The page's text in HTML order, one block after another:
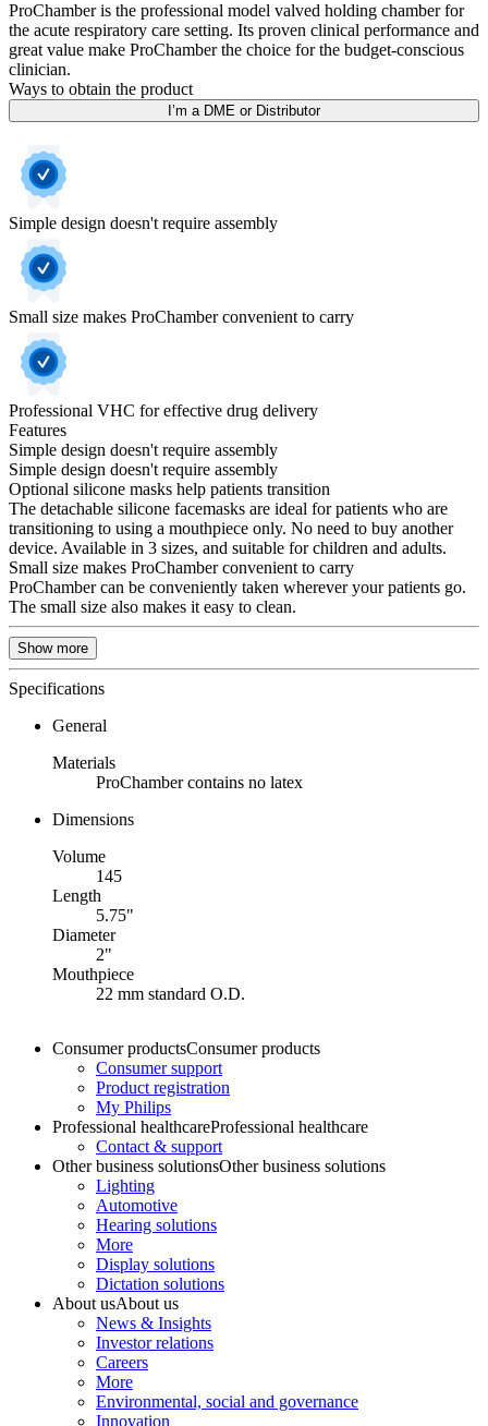
ProChamber is the professional model valved holding chamber for
the acute respiratory care setting. Its proven clinical performance and
great value make ProChamber the choice for the budget-conscious
clinician.
Ways to obtain the product
I’m a DME or Distributor
Simple design doesn't require assembly
Small size makes ProChamber convenient to carry
Professional VHC for effective drug delivery
Features
Simple design doesn't require assembly
Simple design doesn't require assembly
Optional silicone masks help patients transition
The detachable silicone facemasks are ideal for patients who are
transitioning to using a mouthpiece only. No need to buy another
device. Available in 3 sizes, and suitable for children and adults.
Small size makes ProChamber convenient to carry
ProChamber can be conveniently taken wherever your patients go.
The small size also makes it easy to clean.
Show more
Specifications
General
Materials
ProChamber contains no latex
Dimensions
Volume
145
Length
5.75"
Diameter
2"
Mouthpiece
22 mm standard O.D.
Consumer productsConsumer products
Consumer support
Product registration
My Philips
Professional healthcareProfessional healthcare
Contact & support
Other business solutionsOther business solutions
Lighting
Automotive
Hearing solutions
More
Display solutions
Dictation solutions
About usAbout us
News & Insights
Investor relations
Careers
More
Environmental, social and governance
Innovation